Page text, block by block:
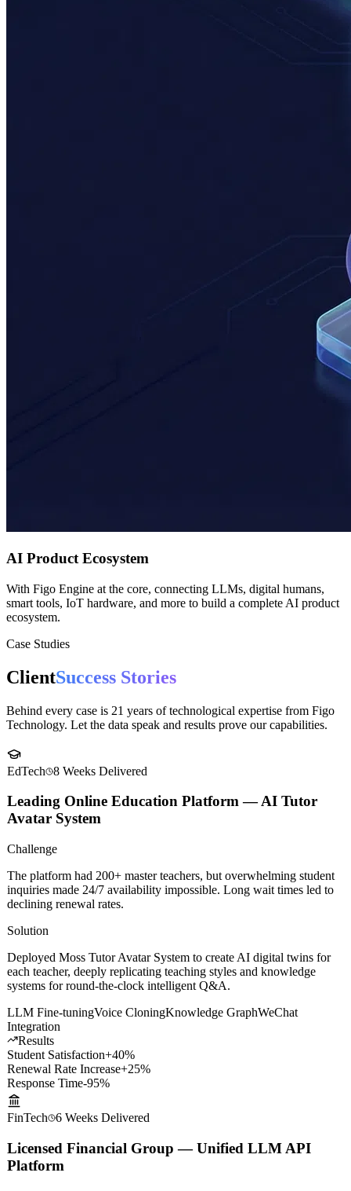
AI Product Ecosystem
With Figo Engine at the core, connecting LLMs, digital humans,
ecosystem.
Case Studies
ClientSuccess Stories
Technology. Let the data speak and results prove our capabilities.
EdTech 8 WeeksDelivered
Leading Online Education Platform — AI Tutor
Avatar System
Challenge
The platform had 200+ master teachers, but overwhelming student
declining renewal rates.
Solution
Deployed Moss Tutor Avatar System to create AI digital twins for
systems for round-the-clock intelligent Q&A.
LLM Fine-tuning
Integration
Results
Student Satisfaction+40%
Renewal Rate Increase
Response Time
-95%
FinTech 6 WeeksDelivered
Licensed Financial Group — Unified LLM API